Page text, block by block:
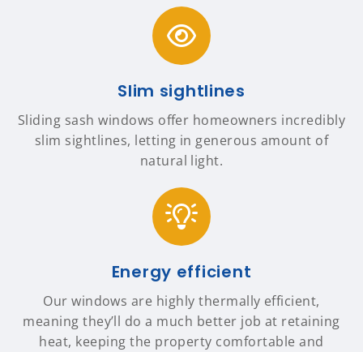
Slim sightlines
Sliding sash windows offer homeowners incredibly
slim sightlines, letting in generous amount of
natural light.
Energy efficient
Our windows are highly thermally efficient,
meaning they’ll do a much better job at retaining
heat, keeping the property comfortable and